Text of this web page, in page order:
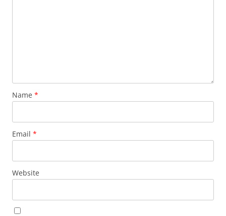
Name *
Email *
Website